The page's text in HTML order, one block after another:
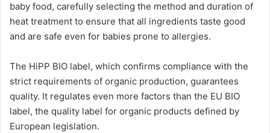
baby food, carefully selecting the method and duration of
heat treatment to ensure that all ingredients taste good
and are safe even for babies prone to allergies.
The HiPP BIO label, which confirms compliance with the
strict requirements of organic production, guarantees
quality. It regulates even more factors than the EU BIO
label, the quality label for organic products defined by
European legislation.